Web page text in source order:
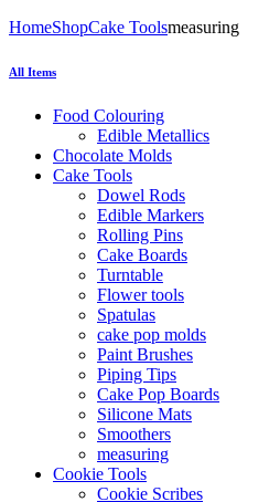
HomeShopCake Toolsmeasuring
All Items
Food Colouring
Edible Metallics
Chocolate Molds
Cake Tools
Dowel Rods
Edible Markers
Rolling Pins
Cake Boards
Turntable
Flower tools
Spatulas
cake pop molds
Paint Brushes
Piping Tips
Cake Pop Boards
Silicone Mats
Smoothers
measuring
Cookie Tools
Cookie Scribes